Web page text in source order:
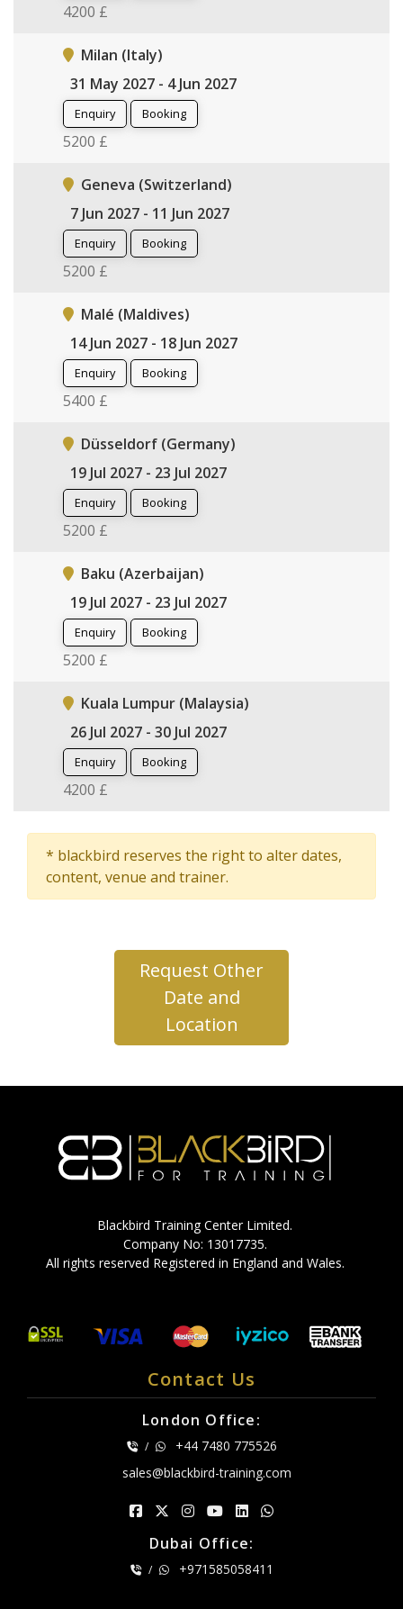
4200 £
Milan (Italy)
31 May 2027 - 4 Jun 2027
Enquiry Booking
5200 £
Geneva (Switzerland)
7 Jun 2027 - 11 Jun 2027
Enquiry Booking
5200 £
Malé (Maldives)
14 Jun 2027 - 18 Jun 2027
Enquiry Booking
5400 £
Düsseldorf (Germany)
19 Jul 2027 - 23 Jul 2027
Enquiry Booking
5200 £
Baku (Azerbaijan)
19 Jul 2027 - 23 Jul 2027
Enquiry Booking
5200 £
Kuala Lumpur (Malaysia)
26 Jul 2027 - 30 Jul 2027
Enquiry Booking
4200 £
* blackbird reserves the right to alter dates,
content, venue and trainer.
Request Other
Date and
Location
Blackbird Training Center Limited.
Company No: 13017735.
All rights reserved Registered in England and Wales.
Contact Us
London Office:
/
+44 7480 775526
sales@blackbird-training.com
Dubai Office:
/ +971585058411